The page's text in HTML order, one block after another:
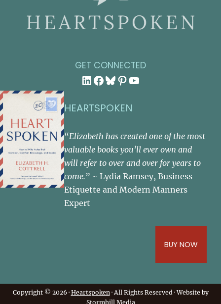
GET CONNECTED
LinkedIn
Facebook
Bluesky
Pinterest
YouTube
HEARTSPOKEN
“Elizabeth has created one of the most
valuable books you’ll ever own and
will refer to over and over for years to
come.” ~ Lydia Ramsey, Business
Etiquette and Modern Manners
Expert
BUY NOW
Copyright © 2026 · Heartspoken· All Rights Reserved · Website by
Stormhill Media